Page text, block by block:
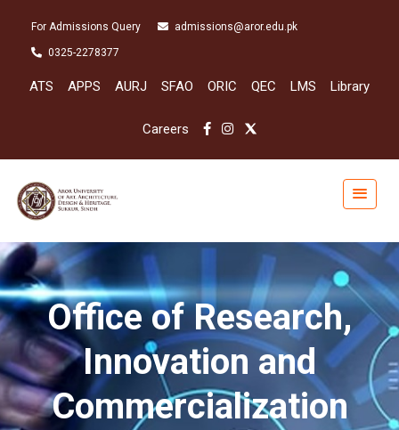
For Admissions Query admissions@aror.edu.pk
0325-2278377
ATS APPS AURJ SFAO ORIC QEC LMS Library
Careers
Office of Research,
Innovation and
Commercialization